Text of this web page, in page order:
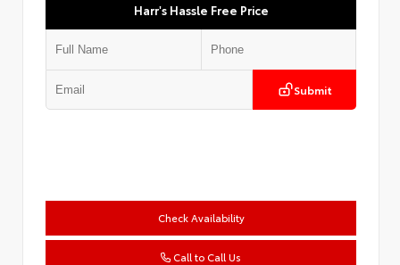
Harr's Hassle Free Price
Submit
Check Availability
Call to Call Us